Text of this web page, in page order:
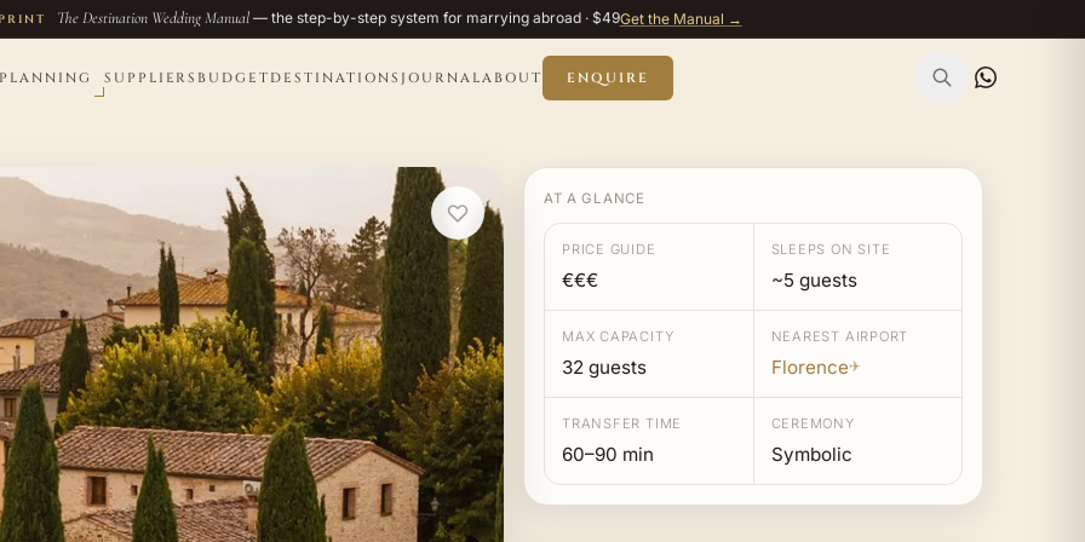
The Destination Wedding Manual— the step-by-step system for marrying abroad · $49Get the Manual →
PLANNING SUPPLIERS BUDGET DESTINATIONS JOURNALABOUT ENQUIRE
AT A GLANCE
PRICE GUIDE
€€€
SLEEPS ON SITE
~5 guests
MAX CAPACITY
32 guests
NEAREST AIRPORT
Florence✈
TRANSFER TIME
60–90 min
CEREMONY
Symbolic